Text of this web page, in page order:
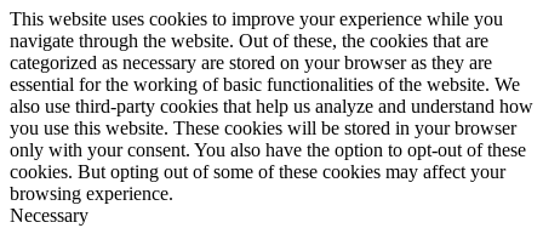
This website uses cookies to improve your experience while you
navigate through the website. Out of these, the cookies that are
categorized as necessary are stored on your browser as they are
essential for the working of basic functionalities of the website. We
also use third-party cookies that help us analyze and understand how
you use this website. These cookies will be stored in your browser
only with your consent. You also have the option to opt-out of these
cookies. But opting out of some of these cookies may affect your
browsing experience.
Necessary